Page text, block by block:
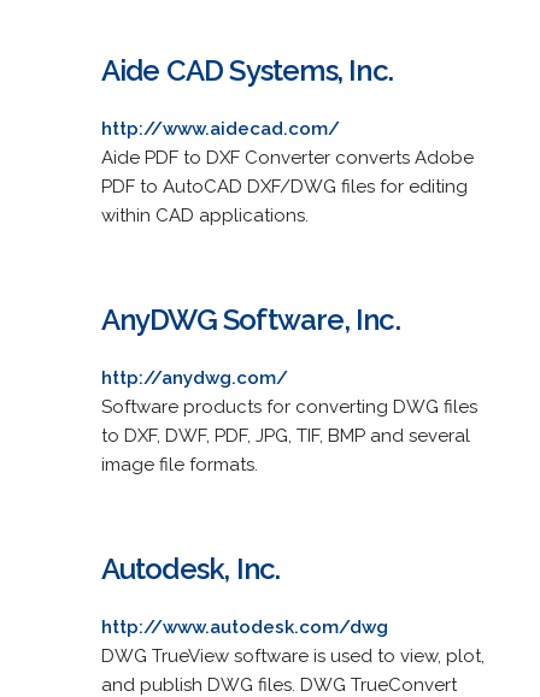
Aide CAD Systems, Inc.
http://www.aidecad.com/
Aide PDF to DXF Converter converts Adobe
PDF to AutoCAD DXF/DWG files for editing
within CAD applications.
AnyDWG Software, Inc.
http://anydwg.com/
Software products for converting DWG files
to DXF, DWF, PDF, JPG, TIF, BMP and several
image file formats.
Autodesk, Inc.
http://www.autodesk.com/dwg
DWG TrueView software is used to view, plot,
and publish DWG files. DWG TrueConvert